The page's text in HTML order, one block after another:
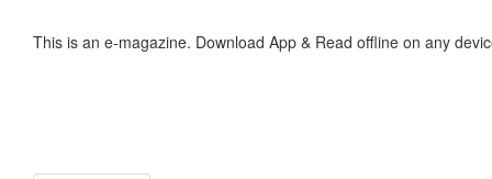
This is an e-magazine. Download App & Read offline on any